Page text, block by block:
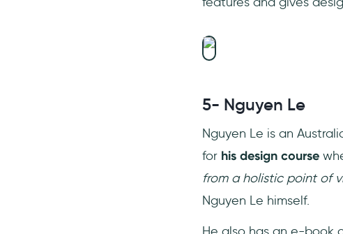
5- Nguyen Le
Nguyen Le is an
for his design course
from a holistic point of
Nguyen Le himself.